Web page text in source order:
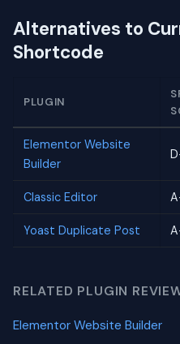
Alternatives to
Shortcode
PLUGIN
Elementor Website
Builder
Classic Editor
Yoast Duplicate Post
RELATED PLUGIN
Elementor Website Builder